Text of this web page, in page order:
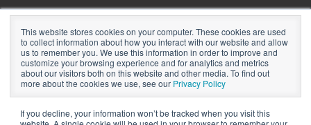
This website stores cookies on your computer. These cookies are used
to collect information about how you interact with our website and allow
us to remember you. We use this information in order to improve and
customize your browsing experience and for analytics and metrics
about our visitors both on this website and other media. To find out
more about the cookies we use, see our Privacy Policy
If you decline, your information won’t be tracked when you visit this
Copyright © 2026BoardPro Limited.
BoardPro Australia Pty Ltd; ABN: 64 647 470 399